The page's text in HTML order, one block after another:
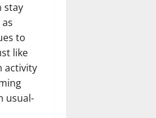
stay
to
like
activity
usual-